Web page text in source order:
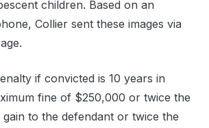
children. Based on an
Collier sent these images via
if convicted is 10 years in
fine of $250,000 or twice the
to the defendant or twice the